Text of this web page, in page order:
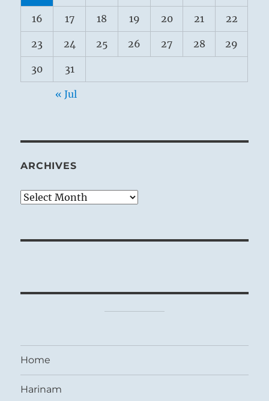
16 17 18 19 20 21 22
23 24 25 26 27 28 29
30 31
« Jul
ARCHIVES
Archives
Home
Harinam